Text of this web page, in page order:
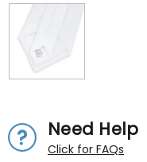
Need Help
Click for FAQs